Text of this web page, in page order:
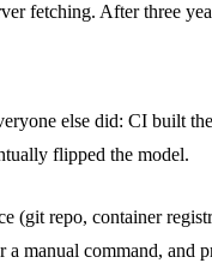
fetching. After three
else did: CI built
flipped the model.
(git repo, container
manual command,